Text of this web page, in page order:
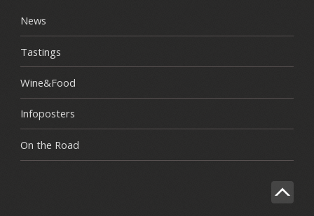
News
Tastings
Wine&Food
Infoposters
On the Road